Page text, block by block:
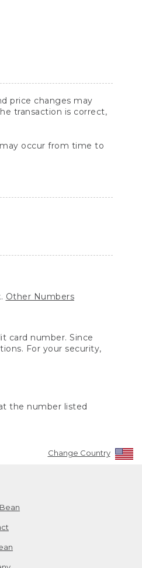
price changes may
transaction is correct,
occur from time to
Other Numbers
card number. Since
For your security,
the number listed
Change Country